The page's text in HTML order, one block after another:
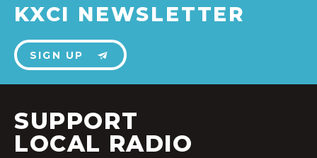
KXCI NEWSLETTER
SIGN UP
SUPPORT
LOCAL RADIO